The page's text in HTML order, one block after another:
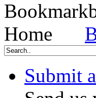
Submit